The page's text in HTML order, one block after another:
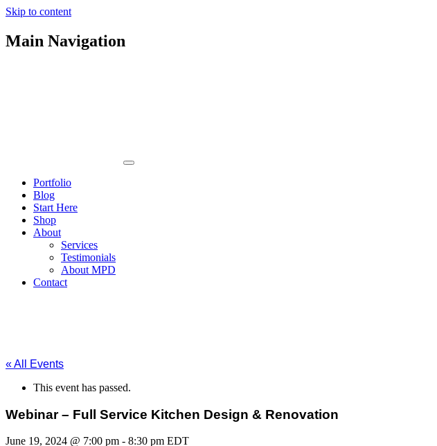
Skip to content
Main Navigation
Portfolio
Blog
Start Here
Shop
About
Services
Testimonials
About MPD
Contact
« All Events
This event has passed.
Webinar – Full Service Kitchen Design & Renovation
June 19, 2024 @ 7:00 pm - 8:30 pm EDT